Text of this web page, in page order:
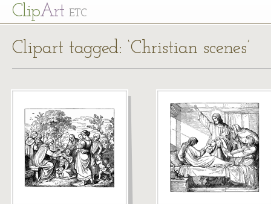
ClipArt ETC
Clipart tagged: ‘Christian scenes’